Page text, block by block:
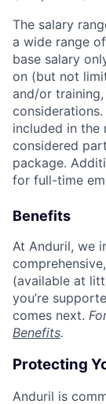
The salary
a wide range
base salary
on (but not
and/or
included in
considered
package.
for full-time
Benefits
At Anduril, we
(available at
you’re
comes next.
Benefits.
Protecting
Anduril is